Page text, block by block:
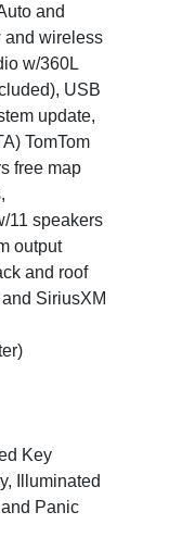
and
and wireless
w/360L
USB
update,
TomTom
free map
11 speakers
output
and roof
SiriusXM
Key
Illuminated
Panic